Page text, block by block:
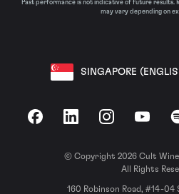
Past performance is not indicative of future results.
may vary depending on
SINGAPORE
FacebookLinkedInInstagramYouTube
© Copyright 2026 Cult
All Rights
160 Robinson Road, #14-04